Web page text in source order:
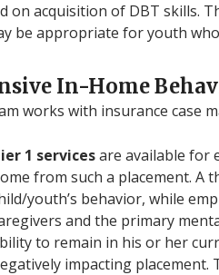
on acquisition of DBT skills.
be appropriate for youth
In-Home
works with insurance case
1 servicesare available for
from such a placement. A
youth’s behavior, while
and the primary
to remain in his or her
impacting placement.